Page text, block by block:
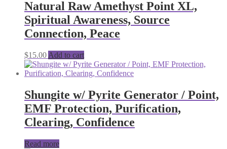
Natural Raw Amethyst Point XL,
Spiritual Awareness, Source
Connection, Peace
$15.00 Add to cart
Shungite w/ Pyrite Generator / Point,
EMF Protection, Purification,
Clearing, Confidence
Read more